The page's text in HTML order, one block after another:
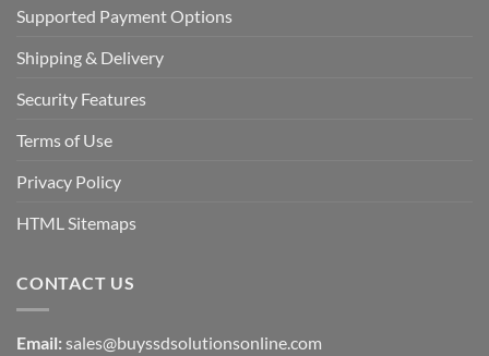
Supported Payment Options
Shipping & Delivery
Security Features
Terms of Use
Privacy Policy
HTML Sitemaps
CONTACT US
Email: sales@buyssdsolutionsonline.com